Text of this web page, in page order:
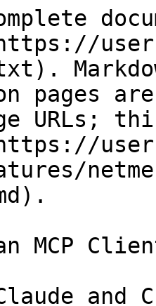
pages
URLs;
MCP
and